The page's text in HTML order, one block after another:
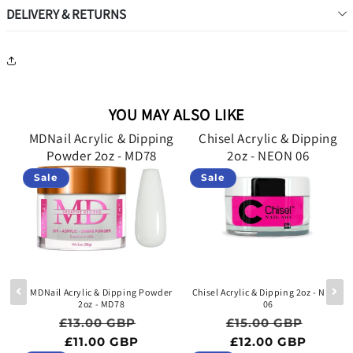
DELIVERY & RETURNS
YOU MAY ALSO LIKE
MDNail Acrylic & Dipping
Powder 2oz - MD78
Sale
MDNail Acrylic & Dipping Powder
2oz - MD78
Regular price
£13.00 GBP
£11.00 GBP
Chisel Acrylic & Dipping
2oz - NEON 06
Sale
Chisel Acrylic & Dipping 2oz - NEON
06
Regular price
£15.00 GBP
£12.00 GBP